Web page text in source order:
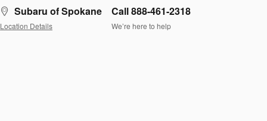
Subaru of Spokane
Location Details
Call 888-461-2318
We’re here to help